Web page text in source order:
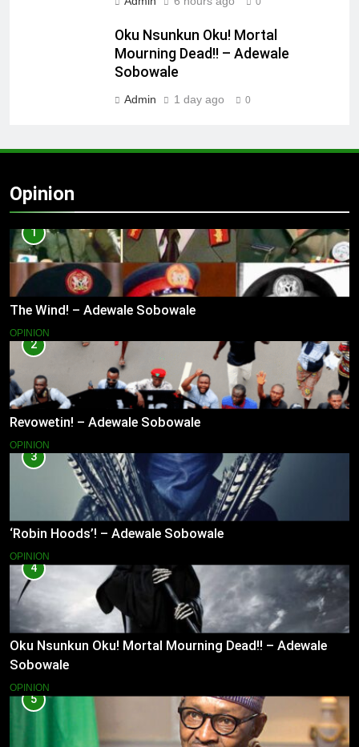
Oku Nsunkun Oku! Mortal
Mourning Dead!! – Adewale
Sobowale
Admin 1 day ago 0
Opinion
1
The Wind! – Adewale Sobowale
OPINION
2
Revowetin! – Adewale Sobowale
OPINION
3
‘Robin Hoods’! – Adewale Sobowale
OPINION
4
Oku Nsunkun Oku! Mortal Mourning Dead!! – Adewale
Sobowale
OPINION
5